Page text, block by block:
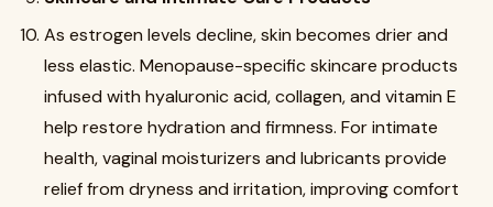
As estrogen levels decline, skin becomes drier and
less elastic. Menopause-specific skincare products
infused with hyaluronic acid, collagen, and vitamin E
help restore hydration and firmness. For intimate
health, vaginal moisturizers and lubricants provide
relief from dryness and irritation, improving comfort